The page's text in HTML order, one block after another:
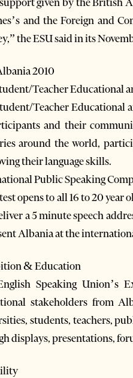
and the Foreign and
the ESU said in its
2010
Teacher Educational
Teacher Educational
and their
around the world,
their language skills.
Public Speaking
opens to all 16 to 20
a 5 minute speech
Albania at the
& Education
Speaking Union’s
stakeholders from
students, teachers,
displays, presentations,